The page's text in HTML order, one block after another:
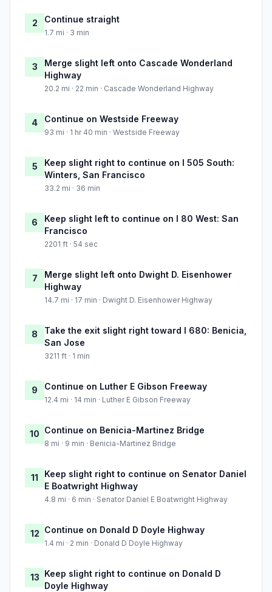
2 Continue straight
1.7 mi · 3 min
3
Merge slight left onto Cascade Wonderland
Highway
20.2 mi · 22 min · Cascade Wonderland Highway
4 Continue on Westside Freeway
93 mi · 1 hr 40 min · Westside Freeway
5
Keep slight right to continue on I 505 South:
Winters, San Francisco
33.2 mi · 36 min
6
Keep slight left to continue on I 80 West: San
Francisco
2201 ft · 54 sec
7
Merge slight left onto Dwight D. Eisenhower
Highway
14.7 mi · 17 min · Dwight D. Eisenhower Highway
8
Take the exit slight right toward I 680: Benicia,
San Jose
3211 ft · 1 min
9 Continue on Luther E Gibson Freeway
12.4 mi · 14 min · Luther E Gibson Freeway
10 Continue on Benicia-Martinez Bridge
8 mi · 9 min · Benicia-Martinez Bridge
11
Keep slight right to continue on Senator Daniel
E Boatwright Highway
4.8 mi · 6 min · Senator Daniel E Boatwright Highway
12 Continue on Donald D Doyle Highway
1.4 mi · 2 min · Donald D Doyle Highway
13 Keep slight right to continue on Donald D
Doyle Highway